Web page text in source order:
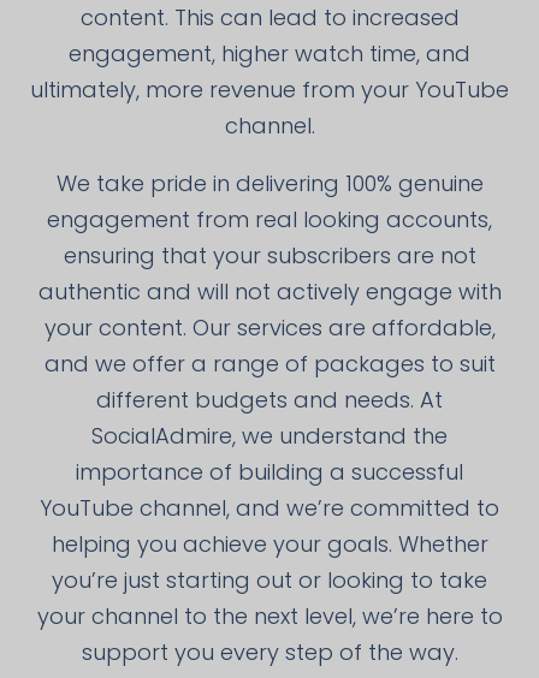
content. This can lead to increased
engagement, higher watch time, and
ultimately, more revenue from your YouTube
channel.
We take pride in delivering 100% genuine
engagement from real looking accounts,
ensuring that your subscribers are not
authentic and will not actively engage with
your content. Our services are affordable,
and we offer a range of packages to suit
different budgets and needs. At
SocialAdmire, we understand the
importance of building a successful
YouTube channel, and we’re committed to
helping you achieve your goals. Whether
you’re just starting out or looking to take
your channel to the next level, we’re here to
support you every step of the way.